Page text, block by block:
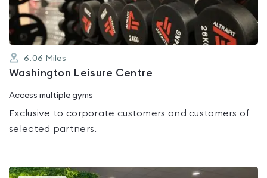
6.06 Miles
Washington Leisure Centre
Access multiple gyms
Exclusive to corporate customers and customers of
selected partners.